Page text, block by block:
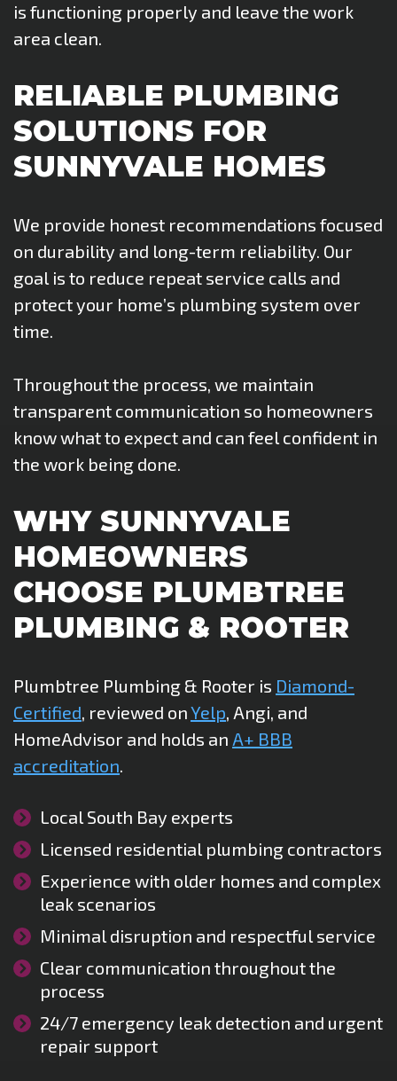
is functioning properly and leave the work
area clean.
RELIABLE PLUMBING
SOLUTIONS FOR
SUNNYVALE HOMES
We provide honest recommendations focused
on durability and long-term reliability. Our
goal is to reduce repeat service calls and
protect your home’s plumbing system over
time.
Throughout the process, we maintain
transparent communication so homeowners
know what to expect and can feel confident in
the work being done.
WHY SUNNYVALE
HOMEOWNERS
CHOOSE PLUMBTREE
PLUMBING & ROOTER
Plumbtree Plumbing & Rooter is Diamond-
Certified, reviewed onYelp, Angi, and
HomeAdvisor and holds an A+ BBB
accreditation.
Local South Bay experts
Licensed residential plumbing contractors
Experience with older homes and complex
leak scenarios
Minimal disruption and respectful service
Clear communication throughout the
process
24/7 emergency leak detection and urgent
repair support